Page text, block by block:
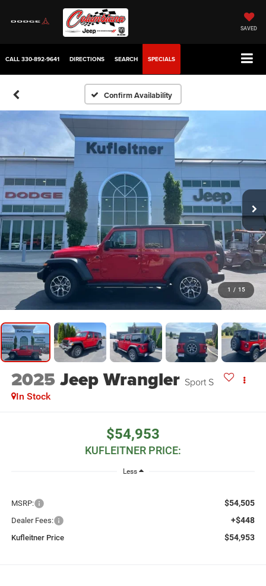
SAVED
CALL 330-892-9641 DIRECTIONS SEARCH SPECIALS
Confirm Availability
1 / 15
2025Jeep Wrangler Sport S
In Stock
$54,953
KUFLEITNER PRICE:
Less
MSRP: $54,505
Dealer Fees: +$448
Kufleitner Price $54,953